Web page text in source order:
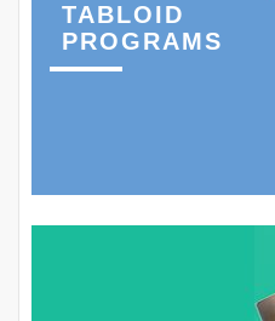
TABLOID
PROGRAMS